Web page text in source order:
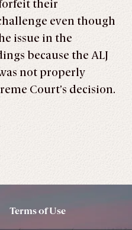
their
even though
issue in the
because the ALJ
not properly
Court’s decision.
Terms of Use